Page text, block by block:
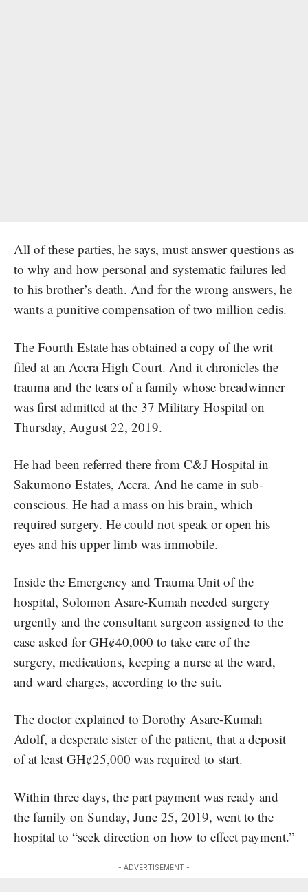
All of these parties, he says, must answer questions as
to why and how personal and systematic failures led
to his brother’s death. And for the wrong answers, he
wants a punitive compensation of two million cedis.
The Fourth Estate has obtained a copy of the writ
filed at an Accra High Court. And it chronicles the
trauma and the tears of a family whose breadwinner
was first admitted at the 37 Military Hospital on
Thursday, August 22, 2019.
He had been referred there from C&J Hospital in
Sakumono Estates, Accra. And he came in sub-
conscious. He had a mass on his brain, which
required surgery. He could not speak or open his
eyes and his upper limb was immobile.
Inside the Emergency and Trauma Unit of the
hospital, Solomon Asare-Kumah needed surgery
urgently and the consultant surgeon assigned to the
case asked for GH¢40,000 to take care of the
surgery, medications, keeping a nurse at the ward,
and ward charges, according to the suit.
The doctor explained to Dorothy Asare-Kumah
Adolf, a desperate sister of the patient, that a deposit
of at least GH¢25,000 was required to start.
Within three days, the part payment was ready and
the family on Sunday, June 25, 2019, went to the
hospital to “seek direction on how to effect payment.”
- ADVERTISEMENT -